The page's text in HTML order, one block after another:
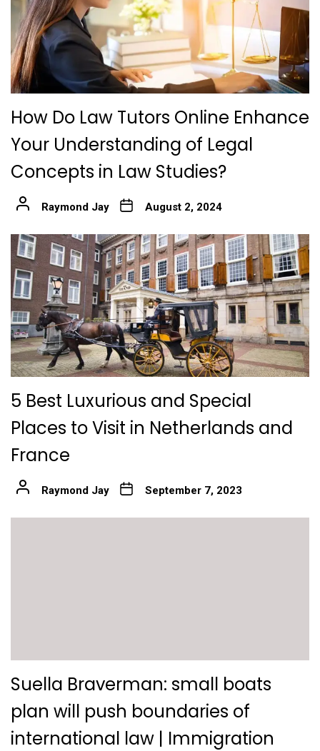
How Do Law Tutors Online Enhance
Your Understanding of Legal
Concepts in Law Studies?
Raymond Jay August 2, 2024
5 Best Luxurious and Special
Places to Visit in Netherlands and
France
Raymond Jay September 7, 2023
Suella Braverman: small boats
plan will push boundaries of
international law | Immigration